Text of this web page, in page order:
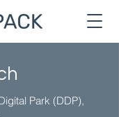
Park (DDP),